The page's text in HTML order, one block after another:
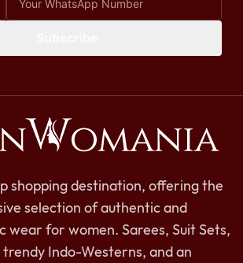
shopping destination, offering the
selection of authentic and
wear for women. Sarees, Suit Sets,
Indo-Westerns, and an